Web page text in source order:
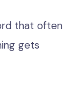
that often
gets